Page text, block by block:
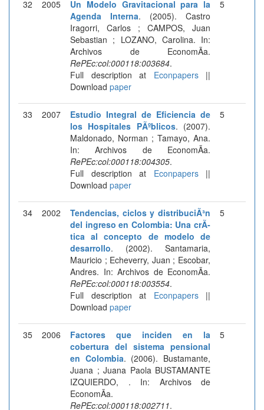
32 2005
Un Modelo Gravitacional para la
Agenda Interna. (2005). Castro
Iragorri, Carlos ; CAMPOS, Juan
Sebastian ; LOZANO, Carolina. In:
Archivos de EconomÃ­a.
RePEc:col:000118:003684.
Full description at Econpapers||
Download paper
5
33 2007
Estudio Integral de Eficiencia de
los Hospitales PÃºblicos. (2007).
Maldonado, Norman ; Tamayo, Ana.
In: Archivos de EconomÃ­a.
RePEc:col:000118:004305.
Full description at Econpapers||
Download paper
5
34 2002
Tendencias, ciclos y distribuciÃ³n
del ingreso en Colombia: Una crÃ­
tica al concepto de modelo de
desarrollo. (2002). Santamaria,
Mauricio ; Echeverry, Juan ; Escobar,
Andres. In: Archivos de EconomÃ­a.
RePEc:col:000118:003554.
Full description at Econpapers||
Download paper
5
35 2006
Factores que inciden en la
cobertura del sistema pensional
en Colombia. (2006). Bustamante,
Juana ; Juana Paola BUSTAMANTE
IZQUIERDO, . In: Archivos de
EconomÃ­a.
RePEc:col:000118:002711.
5